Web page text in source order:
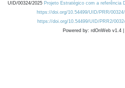
UID/00324/2025 Projeto Estratégico com a referência
https://doi.org/10.54499/UID/PRR/
https://doi.org/10.54499/UID/PRR2/
Powered by: rdOnWeb v1.4 |